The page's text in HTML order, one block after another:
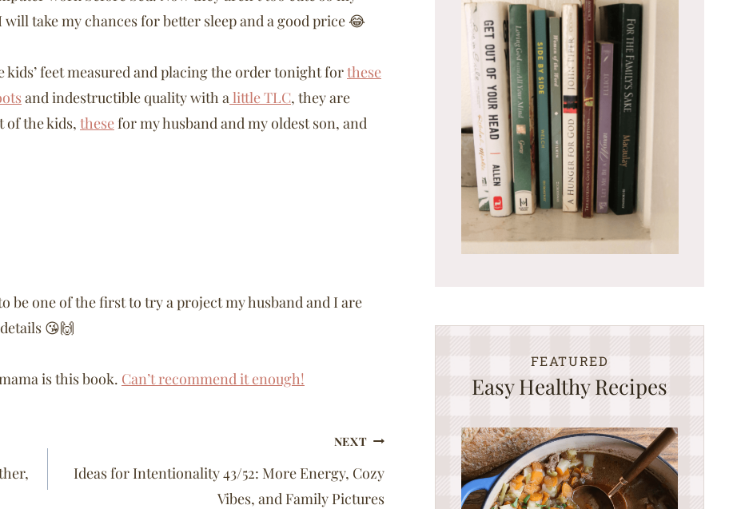
take my chances for better sleep and a good price 😂
kids’ feet measured and placing the order tonight forthese
and indestructible quality with a little TLC, they are
of the kids, thesefor my husband and my oldest son, and
be one of the first to try a project my husband and I are
😘🙌
is this book. Can’t recommend it enough!
NEXT
Ideas for Intentionality 43/52: More Energy, Cozy
Vibes, and Family Pictures
FEATURED
Easy Healthy Recipes